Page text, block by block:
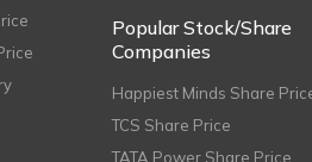
Popular Stock/Share
Companies
Happiest Minds Share
TCS Share Price
TATA Power Share Price